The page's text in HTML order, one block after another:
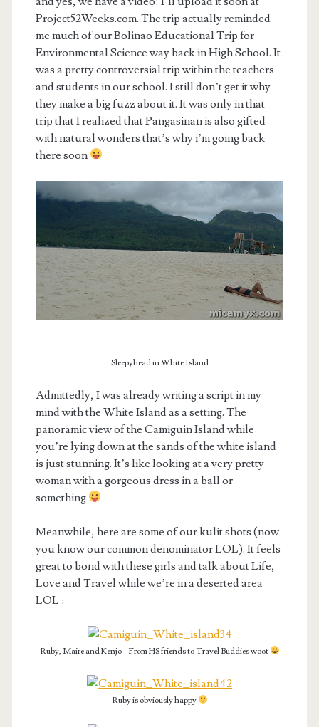
Project52Weeks.com. The trip actually reminded
me much of our Bolinao Educational Trip for
Environmental Science way back in High School. It
was a pretty controversial trip within the teachers
and students in our school. I still don’t get it why
they make a big fuzz about it. It was only in that
trip that I realized that Pangasinan is also gifted
with natural wonders that’s why i’m going back
there soon
Sleepyhead in White Island
Admittedly, I was already writing a script in my
mind with the White Island as a setting. The
panoramic view of the Camiguin Island while
you’re lying down at the sands of the white island
is just stunning. It’s like looking at a very pretty
woman with a gorgeous dress in a ball or
something
Meanwhile, here are some of our kulit shots (now
you know our common denominator LOL). It feels
great to bond with these girls and talk about Life,
Love and Travel while we’re in a deserted area
LOL :
Ruby, Maire and Kenjo - From HS friends to Travel Buddies woot
Ruby is obviously happy